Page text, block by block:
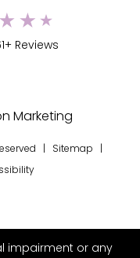
Reviews
Marketing
| Sitemap
impairment or any